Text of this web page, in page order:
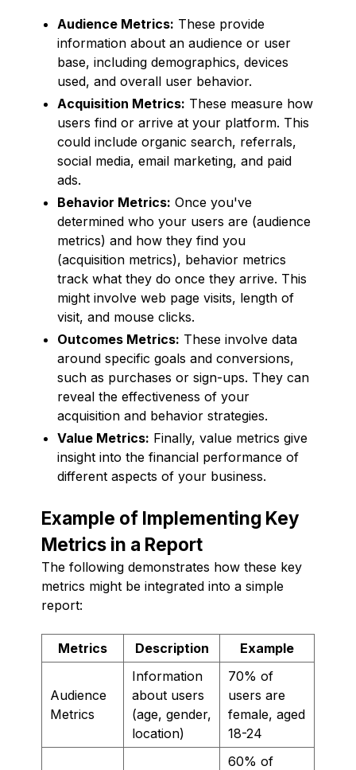
Audience Metrics: These provide
information about an audience or user
base, including demographics, devices
used, and overall user behavior.
Acquisition Metrics: These measure how
users find or arrive at your platform. This
could include organic search, referrals,
social media, email marketing, and paid
ads.
Behavior Metrics: Once you've
determined who your users are (audience
metrics) and how they find you
(acquisition metrics), behavior metrics
track what they do once they arrive. This
might involve web page visits, length of
visit, and mouse clicks.
Outcomes Metrics: These involve data
around specific goals and conversions,
such as purchases or sign-ups. They can
reveal the effectiveness of your
acquisition and behavior strategies.
Value Metrics: Finally, value metrics give
insight into the financial performance of
different aspects of your business.
Example of Implementing Key
Metrics in a Report
The following demonstrates how these key
metrics might be integrated into a simple
report:
Metrics Description Example
Audience
Metrics
Information
about users
(age, gender,
location)
70% of
users are
female, aged
18-24
60% of